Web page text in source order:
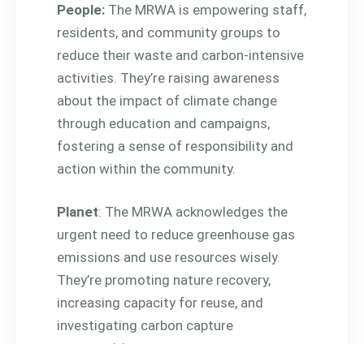
People: The MRWA is empowering staff,
residents, and community groups to
reduce their waste and carbon-intensive
activities. They’re raising awareness
about the impact of climate change
through education and campaigns,
fostering a sense of responsibility and
action within the community.
Planet: The MRWA acknowledges the
urgent need to reduce greenhouse gas
emissions and use resources wisely.
They’re promoting nature recovery,
increasing capacity for reuse, and
investigating carbon capture